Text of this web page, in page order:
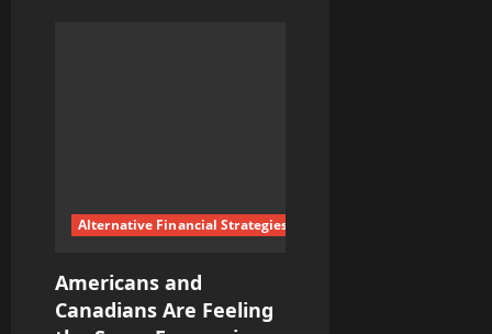
Alternative Financial Strategies
Americans and
Canadians Are Feeling